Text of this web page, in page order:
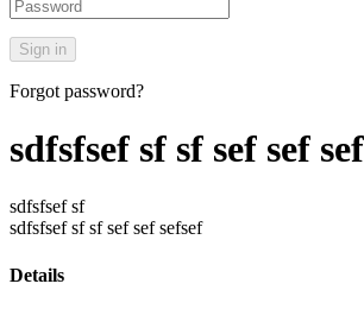
Forgot password?
sdfsfsef sf sf sef sef
sdfsfsef sf
sdfsfsef sf sf sef sef sefsef
Details